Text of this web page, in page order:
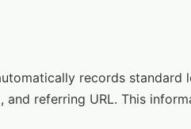
records standard
referring URL. This